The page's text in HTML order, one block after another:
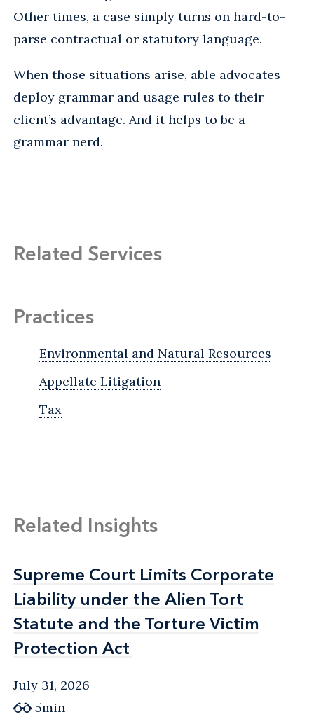
Other times, a case simply turns on hard-to-
parse contractual or statutory language.
When those situations arise, able advocates
deploy grammar and usage rules to their
client’s advantage. And it helps to be a
grammar nerd.
Related Services
Practices
Environmental and Natural Resources
Appellate Litigation
Tax
Related Insights
Supreme Court Limits Corporate
Liability under the Alien Tort
Statute and the Torture Victim
Protection Act
Supreme Court Limits Corporate
Liability under the Alien Tort
Statute and the Torture Victim
Protection Act
July 31, 2026
5min